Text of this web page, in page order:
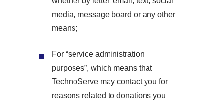
media, message board or any other
means;
For “service administration
purposes”, which means that
TechnoServe may contact you for
reasons related to donations you